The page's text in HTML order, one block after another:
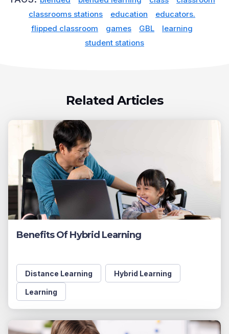
classrooms stations
education
educators.
flipped classroom
games GBL
learning
student stations
Related Articles
Benefits Of Hybrid Learning
Distance Learning Hybrid Learning
Learning